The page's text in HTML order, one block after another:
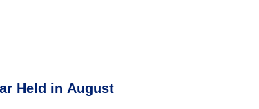
Held in August